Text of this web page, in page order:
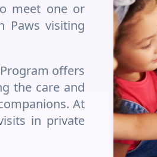
meet one or
Paws visiting
offers
the care and
At
in private